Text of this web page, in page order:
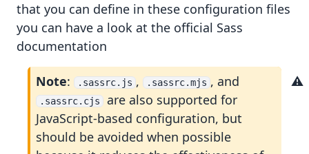
that you can define in these configuration files
you can have a look at the official Sass
documentation
Note: .sassrc.js , .sassrc.mjs , and
.sassrc.cjs
are also supported for
JavaScript-based configuration, but
should be avoided when possible